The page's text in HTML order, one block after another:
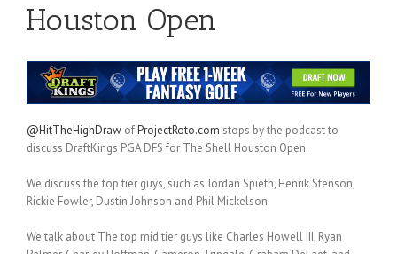
Houston Open
@HitTheHighDraw ofProjectRoto.com stops by the podcast to
discuss DraftKings PGA DFS for The Shell Houston Open.
We discuss the top tier guys, such as Jordan Spieth, Henrik Stenson,
Rickie Fowler, Dustin Johnson and Phil Mickelson.
We talk about The top mid tier guys like Charles Howell III, Ryan